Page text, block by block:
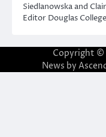
Siedlanowska and
Editor Douglas
Copyright ©
News by